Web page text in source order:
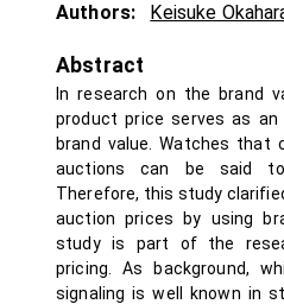
Authors: Keisuke
Abstract
In research on the brand
product price serves as
brand value. Watches that
auctions can be said to
Therefore, this study
auction prices by using
study is part of the
pricing. As background,
signaling is well known in